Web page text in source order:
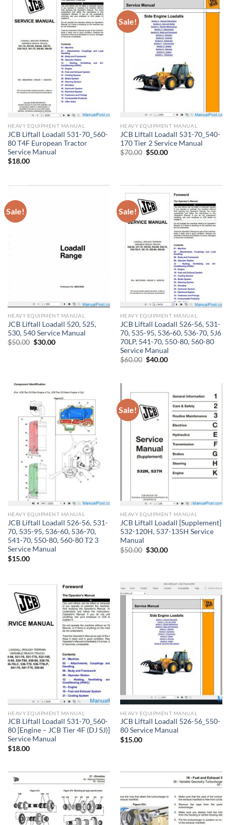
HEAVY EQUIPMENT MANUAL
JCB Liftall Loadall 531-70_560-
80 T4F European Tractor
Service Manual
$18.00
Sale!
HEAVY EQUIPMENT MANUAL
JCB Liftall Loadall 531-70_540-
170 Tier 2 Service Manual
$70.00 Original
$50.00Current
Sale!
HEAVY EQUIPMENT MANUAL
JCB Liftall Loadall 520, 525,
530, 540 Service Manual
$50.00 Original
$30.00Current
Sale!
HEAVY EQUIPMENT MANUAL
JCB Liftall Loadall 526-56, 531-
70, 535-95, 536-60, 536-70, 5J6
70LP, 541-70, 550-80, 560-80
Service Manual
$60.00 Original
$40.00Current
HEAVY EQUIPMENT MANUAL
JCB Liftall Loadall 526-56, 531-
70, 535-95, 536-60, 536-70,
541-70, 550-80, 560-80 T2 3
Service Manual
$15.00
Sale!
HEAVY EQUIPMENT MANUAL
JCB Liftall Loadall [Supplement]
532-120H, 537-135H Service
Manual
$50.00 Original
price
$30.00Current
HEAVY EQUIPMENT MANUAL
JCB Liftall Loadall 531-70_560-
80 [Engine – JCB Tier 4F (DJ SJ)]
Service Manual
$18.00
HEAVY EQUIPMENT MANUAL
JCB Liftall Loadall 526-56_550-
80 Service Manual
$15.00